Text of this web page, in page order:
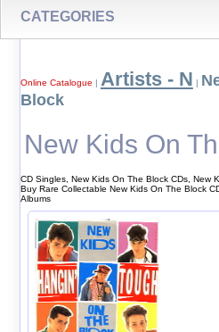
CATEGORIES
Online Catalogue | Artists - N |
Block
New Kids On
CD Singles, New Kids On The Block CDs, New
Buy Rare Collectable New Kids On The Block
Albums